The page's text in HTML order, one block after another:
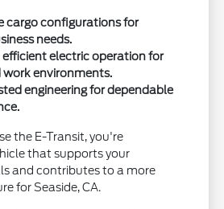
cargo configurations for
needs.
electric operation for
work environments.
engineering for dependable
the E-Transit, you're
that supports your
and contributes to a more
for Seaside, CA.